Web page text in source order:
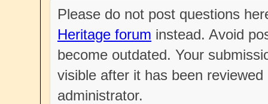
Please do not post questions
Heritage forum instead. Avoid
become outdated. Your
visible after it has been
administrator.